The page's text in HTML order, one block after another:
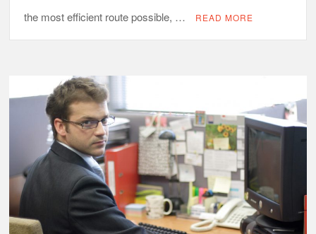
the most efficient route possible, …
READ MORE